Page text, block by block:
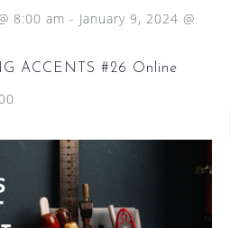
ACCENTS #26 Online
8:00 am - January 9, 2024 @